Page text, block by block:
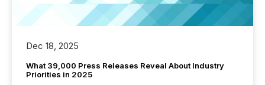
Dec 18, 2025
What 39,000 Press Releases Reveal About Industry
Priorities in 2025